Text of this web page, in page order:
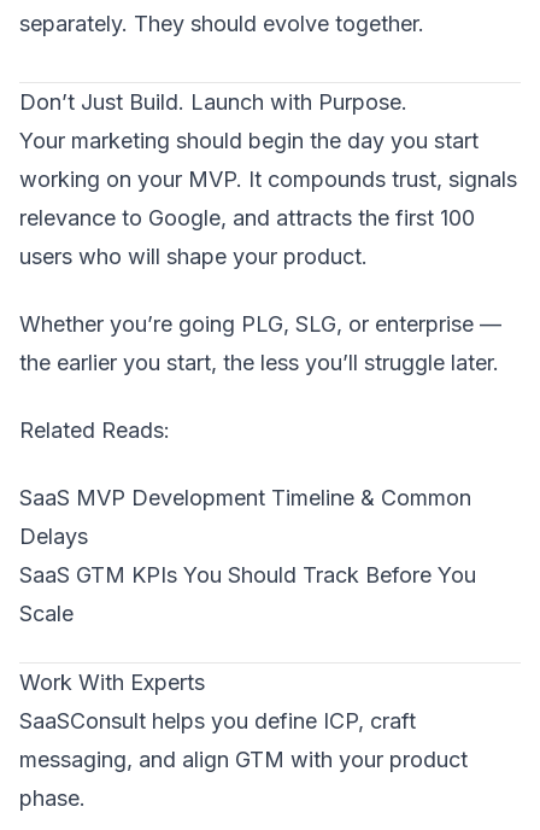
separately. They should evolve together.
Don’t Just Build. Launch with Purpose.
Your marketing should begin the day you start
working on your MVP. It compounds trust, signals
relevance to Google, and attracts the first 100
users who will shape your product.
Whether you’re going PLG, SLG, or enterprise —
the earlier you start, the less you’ll struggle later.
Related Reads:
SaaS MVP Development Timeline & Common
Delays
SaaS GTM KPIs You Should Track Before You
Scale
Work With Experts
SaaSConsult helps you define ICP, craft
messaging, and align GTM with your product
phase.